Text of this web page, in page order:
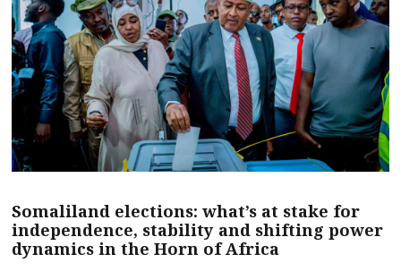
Somaliland elections: what’s at stake for
independence, stability and shifting power
dynamics in the Horn of Africa